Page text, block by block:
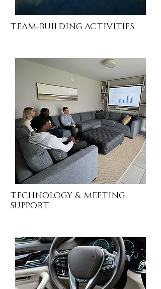
Team-Building Activities
Technology & MEETING
SUPPORT